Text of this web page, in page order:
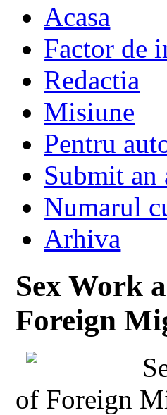
Acasa
Factor de
Redactia
Misiune
Pentru
Submit an
Numarul
Arhiva
Sex Work
Foreign
of Foreign